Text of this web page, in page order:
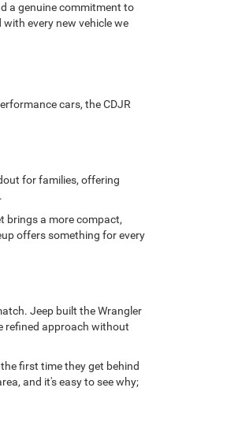
a genuine commitment to
every new vehicle we
cars, the CDJR
for families, offering
brings a more compact,
offers something for every
Jeep built the Wrangler
refined approach without
first time they get behind
and it's easy to see why;